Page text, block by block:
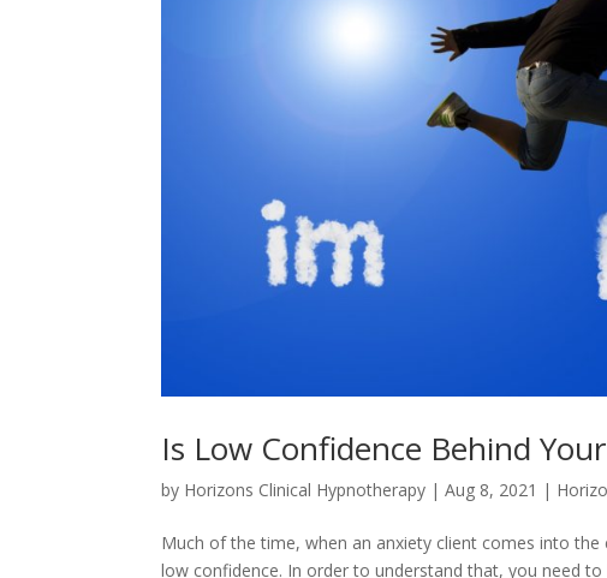
Is Low Confidence Behind
by Horizons Clinical Hypnotherapy |Aug 8, 2021 |
Much of the time, when an anxiety client comes into
low confidence. In order to understand that, you need